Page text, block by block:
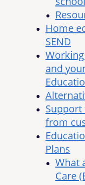
Home
SEND
and
Support
from
Plans
What
Care